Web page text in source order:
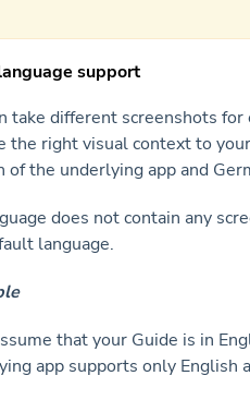
support
take different screenshots
the right visual context to
of the underlying app and
does not contain any
language.
that your Guide is in
app supports only English